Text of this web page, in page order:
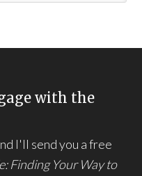
with the
I'll send you a free
Finding Your Way to